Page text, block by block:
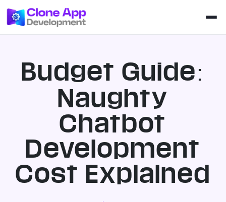
Budget Guide:
Naughty
Chatbot
Development
Cost Explained